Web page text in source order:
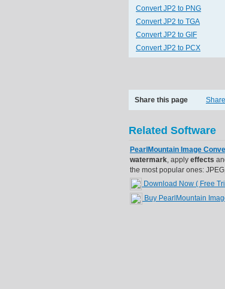
Convert JP2 to PNG
Convert JP2 to TGA
Convert JP2 to GIF
Convert JP2 to PCX
Share this page Share
Related Software
PearlMountain Image
watermark, apply effects
the most popular ones:
Download Now ( Free
Buy PearlMountain